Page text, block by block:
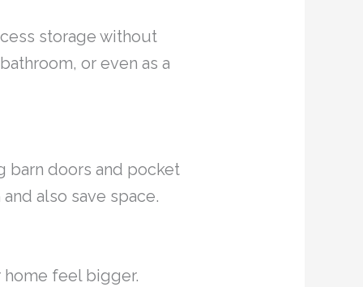
storage without
or even as a
barn doors and pocket
also save space.
feel bigger.